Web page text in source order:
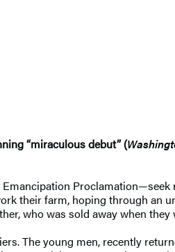
“miraculous debut” (
their farm, hoping through an
who was sold away when they
The young men, recently